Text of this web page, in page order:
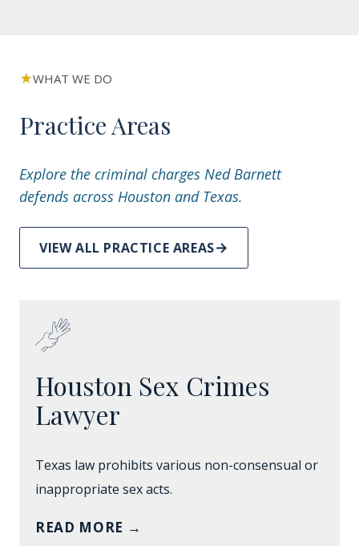
WHAT WE DO
Practice Areas
Explore the criminal charges Ned Barnett
defends across Houston and Texas.
VIEW ALL PRACTICE AREAS
Houston Sex Crimes
Lawyer
Texas law prohibits various non-consensual or
inappropriate sex acts.
READ MORE →